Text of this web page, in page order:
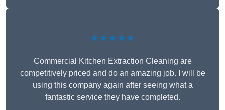
★★★★★
Commercial Kitchen Extraction Cleaning are
competitively priced and do an amazing job. I will be
using this company again after seeing what a
fantastic service they have completed.